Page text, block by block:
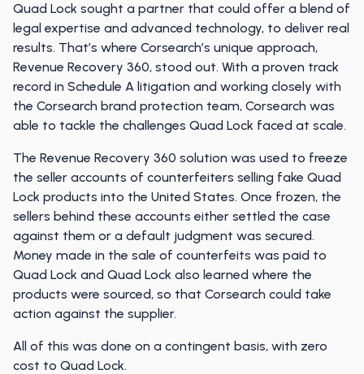
Quad Lock sought a partner that could offer a blend of
legal expertise and advanced technology, to deliver real
results. That’s where Corsearch’s unique approach,
Revenue Recovery 360, stood out. With a proven track
record in Schedule A litigation and working closely with
the Corsearch brand protection team, Corsearch was
able to tackle the challenges Quad Lock faced at scale.
The Revenue Recovery 360 solution was used to freeze
the seller accounts of counterfeiters selling fake Quad
Lock products into the United States. Once frozen, the
sellers behind these accounts either settled the case
against them or a default judgment was secured.
Money made in the sale of counterfeits was paid to
Quad Lock and Quad Lock also learned where the
products were sourced, so that Corsearch could take
action against the supplier.
All of this was done on a contingent basis, with zero
cost to Quad Lock.